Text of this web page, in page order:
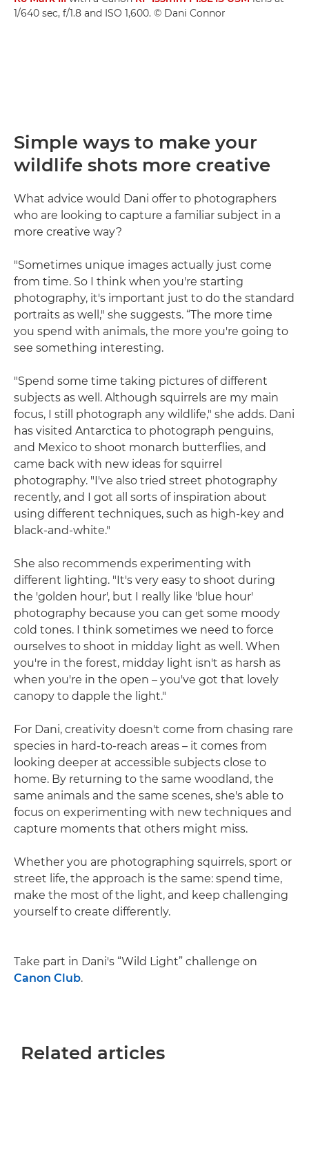
1/640 sec, f/1.8 and ISO 1,600. © Dani Connor
Simple ways to make your
wildlife shots more creative
What advice would Dani offer to photographers
who are looking to capture a familiar subject in a
more creative way?
"Sometimes unique images actually just come
from time. So I think when you're starting
photography, it's important just to do the standard
portraits as well," she suggests. “The more time
you spend with animals, the more you're going to
see something interesting.
"Spend some time taking pictures of different
subjects as well. Although squirrels are my main
focus, I still photograph any wildlife," she adds. Dani
has visited Antarctica to photograph penguins,
and Mexico to shoot monarch butterflies, and
came back with new ideas for squirrel
photography. "I've also tried street photography
recently, and I got all sorts of inspiration about
using different techniques, such as high-key and
black-and-white."
She also recommends experimenting with
different lighting. "It's very easy to shoot during
the 'golden hour', but I really like 'blue hour'
photography because you can get some moody
cold tones. I think sometimes we need to force
ourselves to shoot in midday light as well. When
you're in the forest, midday light isn't as harsh as
when you're in the open – you've got that lovely
canopy to dapple the light."
For Dani, creativity doesn't come from chasing rare
species in hard-to-reach areas – it comes from
looking deeper at accessible subjects close to
home. By returning to the same woodland, the
same animals and the same scenes, she's able to
focus on experimenting with new techniques and
capture moments that others might miss.
Whether you are photographing squirrels, sport or
street life, the approach is the same: spend time,
make the most of the light, and keep challenging
yourself to create differently.
Take part in Dani's “Wild Light” challenge on
Canon Club.
Related articles